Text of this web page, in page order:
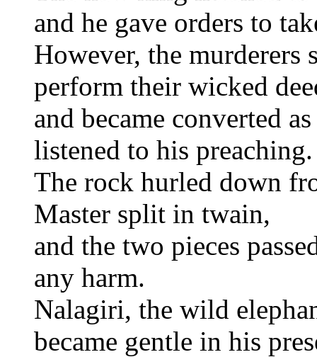
and he gave orders to
However, the
perform their wicked
and became converted
listened to his preaching.
The rock hurled down
Master split in twain,
and the two pieces
any harm.
Nalagiri, the wild
became gentle in his